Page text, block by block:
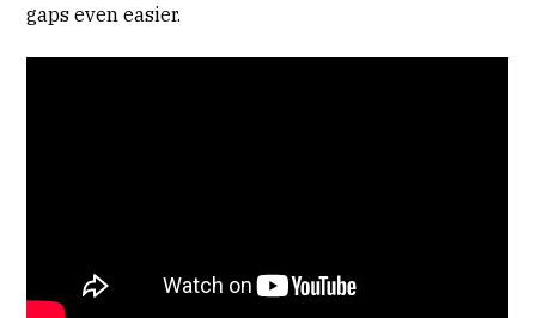
gaps even easier.